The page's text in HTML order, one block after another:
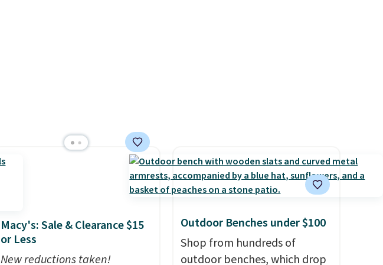
Macy's: Sale & Clearance $15
or Less
New reductions taken!
Outdoor Benches under $100
Shop from hundreds of
outdoor benches, which drop